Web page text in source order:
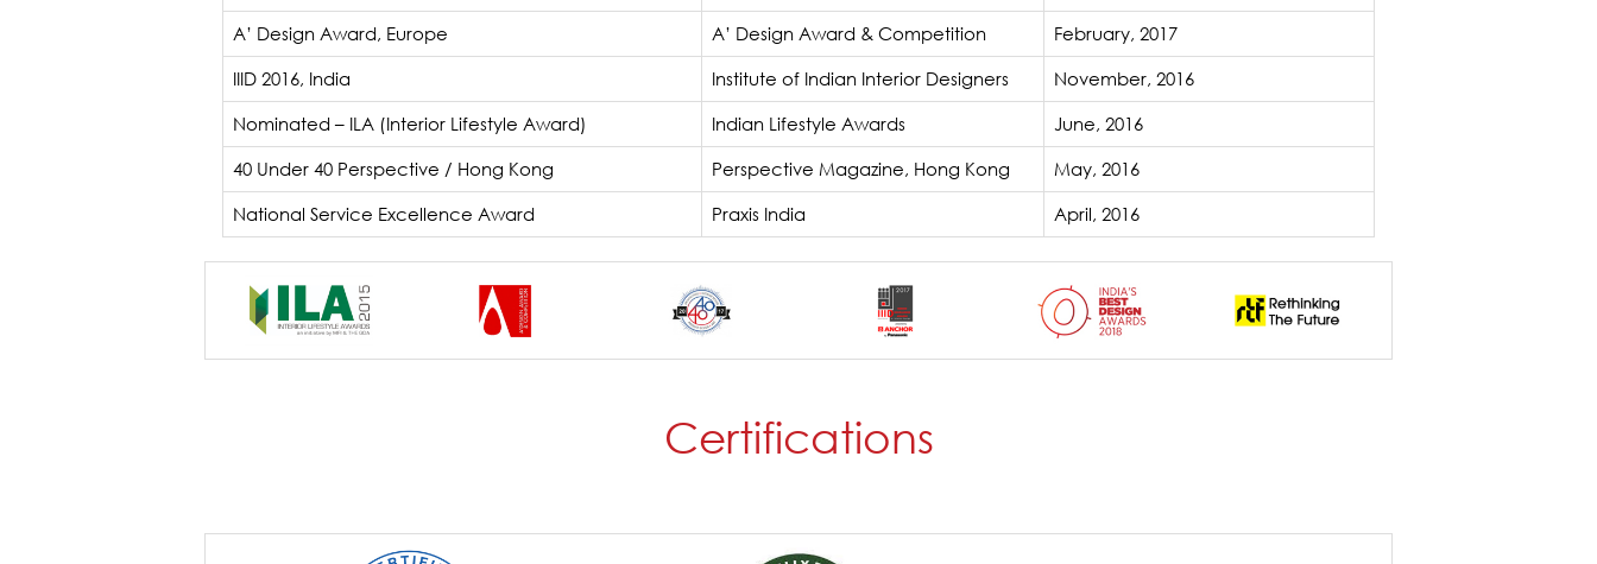
A’ Design Award, Europe A’ Design Award & Competition February, 2017
IIID 2016, India Institute of Indian Interior Designers November, 2016
Nominated – ILA (Interior Lifestyle Award) Indian Lifestyle Awards June, 2016
40 Under 40 Perspective / Hong Kong Perspective Magazine, Hong Kong May, 2016
National Service Excellence Award Praxis India April, 2016
Certifications